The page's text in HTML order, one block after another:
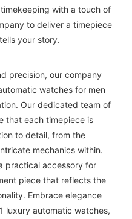
with a touch of
to deliver a timepiece
your story.
precision, our company
watches for men
Our dedicated team of
that each timepiece is
to detail, from the
mechanics within.
practical accessory for
piece that reflects the
Embrace elegance
luxury automatic watches,